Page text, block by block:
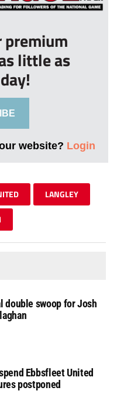
premium
little as
website? Login
LANGLEY
double swoop for Josh
Ebbsfleet United
postponed